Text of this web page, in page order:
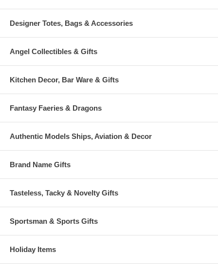
Designer Totes, Bags & Accessories
Angel Collectibles & Gifts
Kitchen Decor, Bar Ware & Gifts
Fantasy Faeries & Dragons
Authentic Models Ships, Aviation & Decor
Brand Name Gifts
Tasteless, Tacky & Novelty Gifts
Sportsman & Sports Gifts
Holiday Items